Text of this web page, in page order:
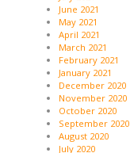
June 2021
May 2021
April 2021
March 2021
February 2021
January 2021
December 2020
November 2020
October 2020
September 2020
August 2020
July 2020